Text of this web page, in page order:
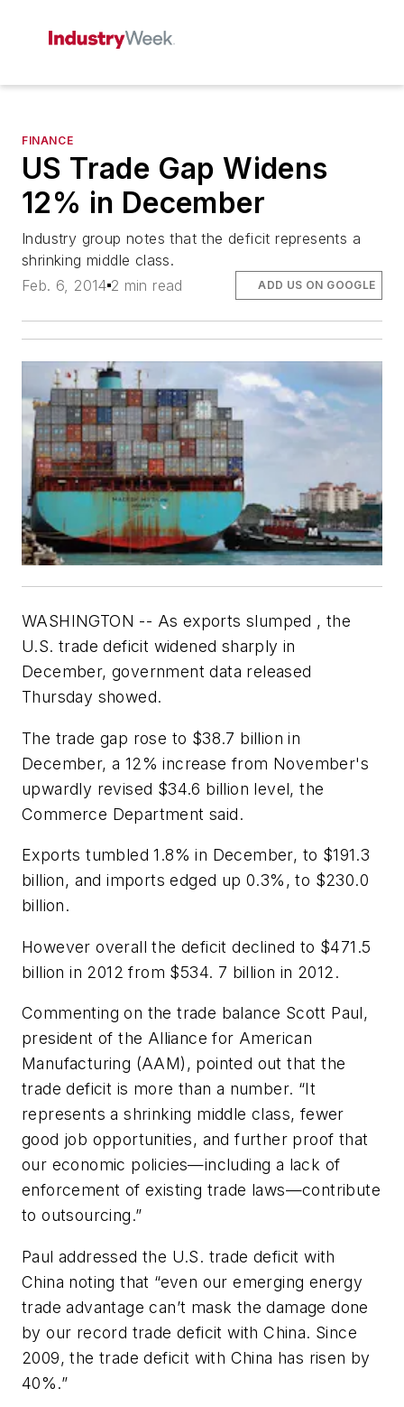
FINANCE
US Trade Gap Widens
12% in December
Industry group notes that the deficit represents a
shrinking middle class.
Feb. 6, 2014 2 min read ADD US ON GOOGLE
WASHINGTON -- As exports slumped , the
U.S. trade deficit widened sharply in
December, government data released
Thursday showed.
The trade gap rose to $38.7 billion in
December, a 12% increase from November's
upwardly revised $34.6 billion level, the
Commerce Department said.
Exports tumbled 1.8% in December, to $191.3
billion, and imports edged up 0.3%, to $230.0
billion.
However overall the deficit declined to $471.5
billion in 2012 from $534. 7 billion in 2012.
Commenting on the trade balance Scott Paul,
president of the Alliance for American
Manufacturing (AAM), pointed out that the
trade deficit is more than a number. “It
represents a shrinking middle class, fewer
good job opportunities, and further proof that
our economic policies—including a lack of
enforcement of existing trade laws—contribute
to outsourcing.”
Paul addressed the U.S. trade deficit with
China noting that “even our emerging energy
trade advantage can’t mask the damage done
by our record trade deficit with China. Since
2009, the trade deficit with China has risen by
40%.”